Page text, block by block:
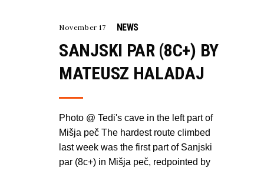
November 17 NEWS
SANJSKI PAR (8C+) BY
MATEUSZ HALADAJ
Photo @ Tedi's cave in the left part of
Mišja peč The hardest route climbed
last week was the first part of Sanjski
par (8c+) in Mišja peč, redpointed by